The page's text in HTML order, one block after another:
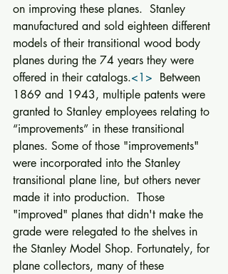
on improving these planes.  Stanley
manufactured and sold eighteen different
models of their transitional wood body
planes during the 74 years they were
offered in their catalogs.<1>
  Between
1869 and 1943, multiple patents were
granted to Stanley employees relating to
“improvements” in these transitional
planes. Some of those "improvements"
were incorporated into the Stanley
transitional plane line, but others never
made it into production.  Those
"improved" planes that didn't make the
grade were relegated to the shelves in
the Stanley Model Shop. Fortunately, for
plane collectors, many of these